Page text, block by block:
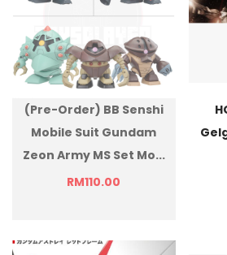
(Pre-Order) BB Senshi
Mobile Suit Gundam
Zeon Army MS Set Mo...
RM110.00